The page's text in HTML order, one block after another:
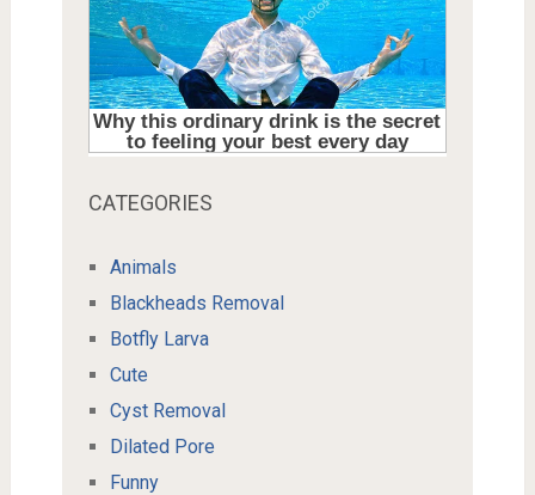
CATEGORIES
Animals
Blackheads Removal
Botfly Larva
Cute
Cyst Removal
Dilated Pore
Funny